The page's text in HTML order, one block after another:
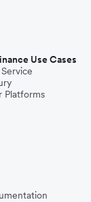
Use Cases
Platforms